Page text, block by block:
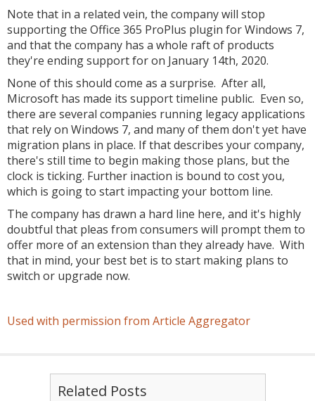
Note that in a related vein, the company will stop
supporting the Office 365 ProPlus plugin for Windows 7,
and that the company has a whole raft of products
they're ending support for on January 14th, 2020.
None of this should come as a surprise. After all,
Microsoft has made its support timeline public. Even so,
there are several companies running legacy applications
that rely on Windows 7, and many of them don't yet have
migration plans in place. If that describes your company,
there's still time to begin making those plans, but the
clock is ticking. Further inaction is bound to cost you,
which is going to start impacting your bottom line.
The company has drawn a hard line here, and it's highly
doubtful that pleas from consumers will prompt them to
offer more of an extension than they already have. With
that in mind, your best bet is to start making plans to
switch or upgrade now.
Used with permission from Article Aggregator
Related Posts